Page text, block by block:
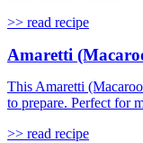
>> read recipe
Amaretti
This Amaretti
to prepare. Perfect for
>> read recipe